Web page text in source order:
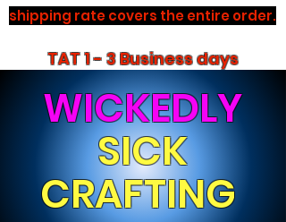
shipping rate covers the entire order.
TAT 1 - 3 Business days
WICKEDLY
SICK
CRAFTING